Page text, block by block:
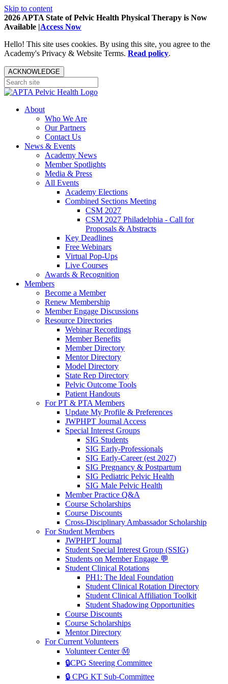
Skip to content
2026 APTA State of Pelvic Health Physical Therapy is Now
Available |Access Now
Hello! This site uses cookies. By using this site, you agree to the
Academy's Privacy & Website Terms. Read policy.
ACKNOWLEDGE
About
Who We Are
Our Partners
Contact Us
News & Events
Academy News
Member Spotlights
Media & Press
All Events
Academy Elections
Combined Sections Meeting
CSM 2027
CSM 2027 Philadelphia - Call for
Proposals & Abstracts
Key Deadlines
Free Webinars
Virtual Pop-Ups
Live Courses
Awards & Recognition
Members
Become a Member
Renew Membership
Member Engage Discussions
Resource Directories
Webinar Recordings
Member Benefits
Member Directory
Mentor Directory
Model Directory
State Rep Directory
Pelvic Outcome Tools
Patient Handouts
For PT & PTA Members
Update My Profile & Preferences
JWPHPT Journal Access
Special Interest Groups
SIG Students
SIG Early-Professionals
SIG Early-Career (est 2027)
SIG Pregnancy & Postpartum
SIG Pediatric Pelvic Health
SIG Male Pelvic Health
Member Practice Q&A
Course Scholarships
Course Discounts
Cross-Disciplinary Ambassador Scholarship
For Student Members
JWPHPT Journal
Student Special Interest Group (SSIG)
Students on Member Engage 💬
Student Clinical Rotations
PH1: The Ideal Foundation
Student Clinical Rotation Directory
Student Clinical Affiliation Toolkit
Student Shadowing Opportunities
Course Discounts
Course Scholarships
Mentor Directory
For Current Volunteers
Volunteer Center Ⓜ️
🔒CPG Steering Committee
🔒 CPG KT Sub-Committee